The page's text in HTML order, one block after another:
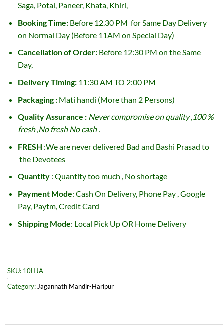
Saga, Potal, Paneer, Khata, Khiri,
Booking Time: Before 12.30 PM for Same Day Delivery
on Normal Day (Before 11AM on Special Day)
Cancellation of Order:Before 12:30 PM on the Same
Day,
Delivery Timing:11:30 AM TO 2:00 PM
Packaging : Mati handi (More than 2 Persons)
Quality Assurance : Never compromise on quality ,100 %
fresh ,No fresh No cash .
FRESH :We are never delivered Bad and Bashi Prasad to
the Devotees
Quantity: Quantity too much , No shortage
Payment Mode: Cash On Delivery, Phone Pay , Google
Pay, Paytm, Credit Card
Shipping Mode: Local Pick Up OR Home Delivery
SKU: 10HJA
Category: Jagannath Mandir-Haripur